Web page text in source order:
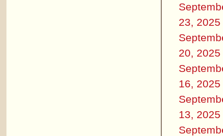
23, 2025
20, 2025
16, 2025
13, 2025